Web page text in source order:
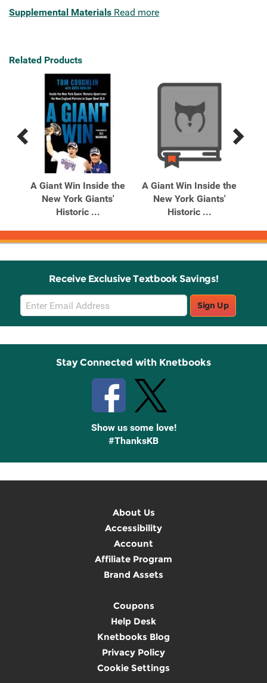
Supplemental Materials Read more
Related Products
Previous
Products
Next
Products
A Giant Win Inside the
New York Giants'
Historic ...
A Giant Win Inside the
New York Giants'
Historic ...
Receive Exclusive Textbook Savings!
Email
Sign
Up
Sign Up
Stay Connected with Knetbooks
Show us some love!
#ThanksKB
About Us
Accessibility
Account
Affiliate Program
Brand Assets
Coupons
Help Desk
Knetbooks Blog
Privacy Policy
Cookie Settings